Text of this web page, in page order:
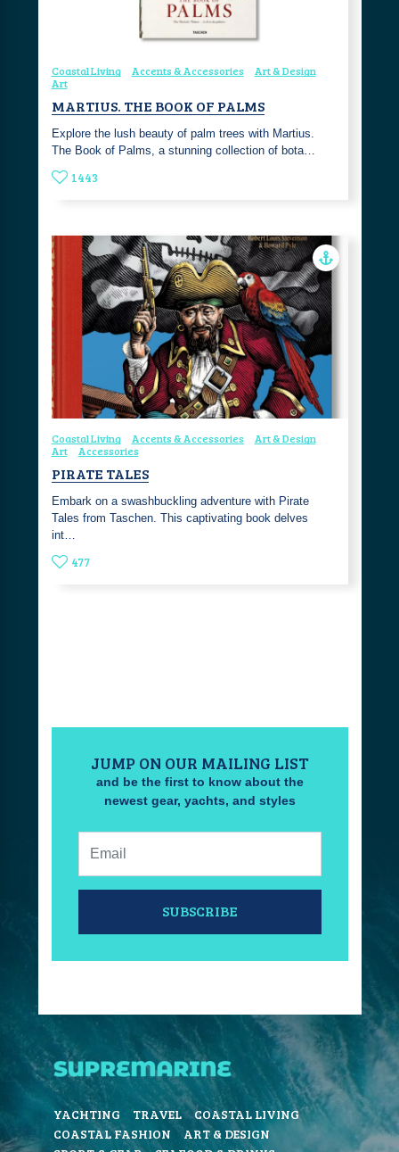
Coastal Living Accents & Accessories
Art & Design
Art
MARTIUS. THE BOOK OF PALMS
Explore the lush beauty of palm trees with Martius.
The Book of Palms, a stunning collection of bota…
1443
Coastal Living Accents & Accessories
Art & Design
Art
Accessories
PIRATE TALES
Embark on a swashbuckling adventure with Pirate
Tales from Taschen. This captivating book delves
int…
477
JUMP ON OUR MAILING LIST
and be the first to know about the
newest gear, yachts, and styles
SUBSCRIBE
YACHTING TRAVEL
COASTAL LIVING
COASTAL FASHION
ART & DESIGN